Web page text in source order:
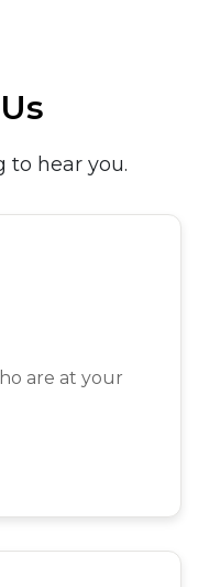
to hear you.
are at your